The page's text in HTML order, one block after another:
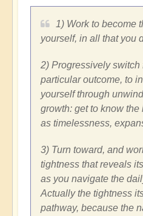
1) Work to become
yourself, in all that you
2) Progressively switch
particular outcome, to
yourself through
growth: get to know
as timelessness,
3) Turn toward, and
tightness that reveals
as you navigate the
Actually the tightness
pathway, because the